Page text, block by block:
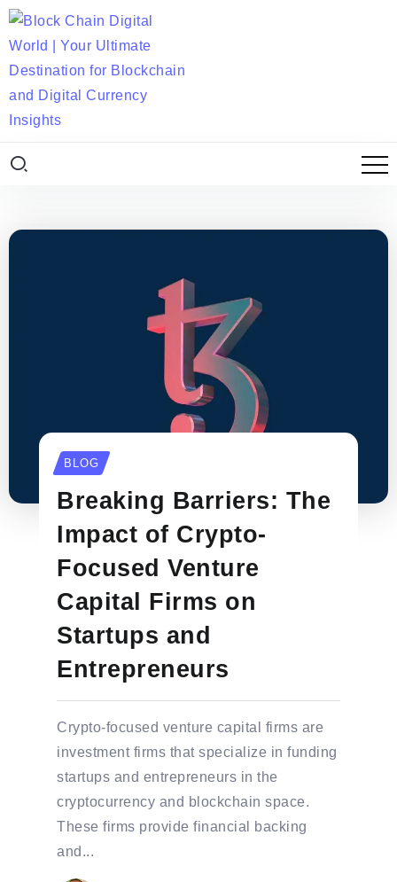
BLOG
Breaking Barriers: The
Impact of Crypto-
Focused Venture
Capital Firms on
Startups and
Entrepreneurs
Crypto-focused venture capital firms are
investment firms that specialize in funding
startups and entrepreneurs in the
cryptocurrency and blockchain space.
These firms provide financial backing
and...